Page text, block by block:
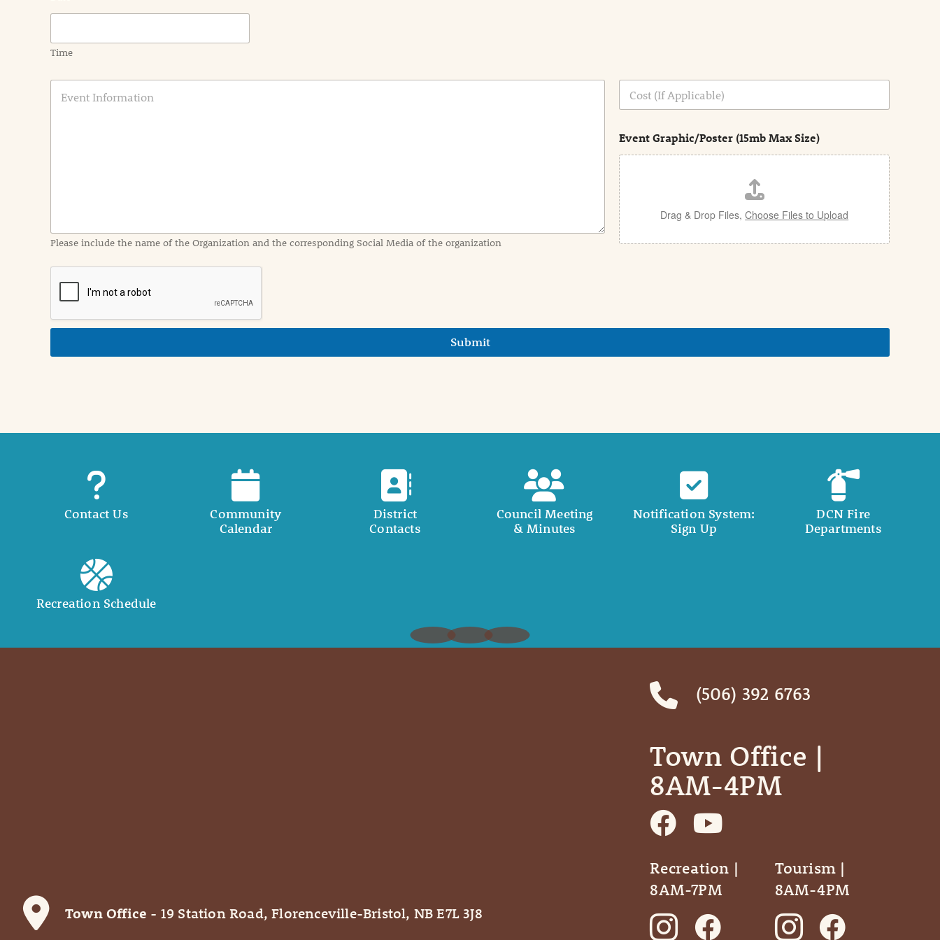
Time
E
a
t
o
d
t
Please include the name of the Organization and the corresponding Social Media of the organization
C
s
Event Graphic/Poster (15mb Max Size)
Drag & Drop Files,Choose Files to Upload
Submit
Contact Us
Community
Calendar
District
Contacts
Council Meeting
& Minutes
Notification System:
Sign Up
DCN Fire
Departments
Recreation Schedule
Town Office - 19 Station Road, Florenceville-Bristol, NB E7L 3J8
(506) 392 6763
Town Office | ‎ ‎ ‎ ‎ ‎
8AM-4PM
Recreation |
8AM-7PM
Tourism |
8AM-4PM